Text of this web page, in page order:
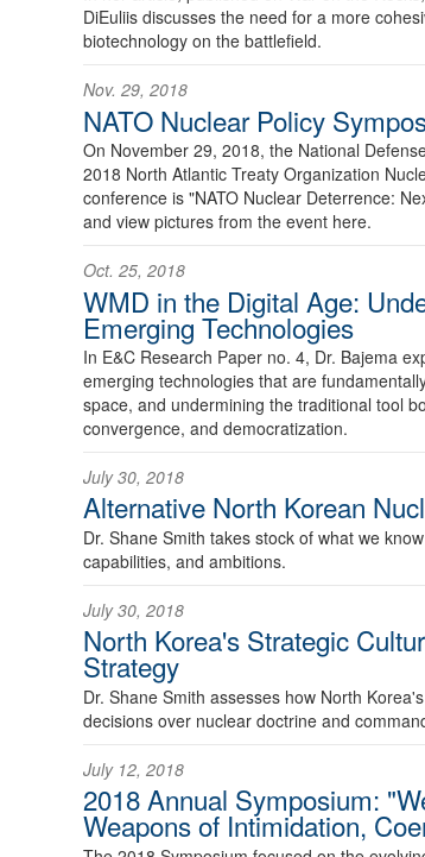
DiEuliis discusses the need for a more
biotechnology on the battlefield.
Nov. 29, 2018
NATO Nuclear Policy
On November 29, 2018, the National
2018 North Atlantic Treaty Organization
conference is "NATO Nuclear Deterrence:
and view pictures from the event here.
Oct. 25, 2018
WMD in the Digital Age:
Emerging Technologies
In E&C Research Paper no. 4, Dr. Bajema
emerging technologies that are
space, and undermining the traditional tool
convergence, and democratization.
July 30, 2018
Alternative North Korean
Dr. Shane Smith takes stock of what we
capabilities, and ambitions.
July 30, 2018
North Korea's Strategic
Strategy
Dr. Shane Smith assesses how North
decisions over nuclear doctrine and
July 12, 2018
2018 Annual Symposium:
Weapons of Intimidation,